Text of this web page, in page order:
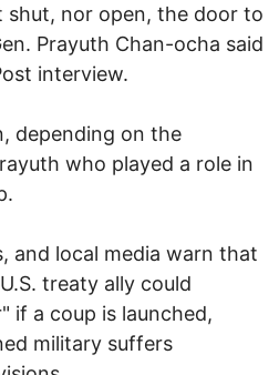
shut, nor open, the door to
Prayuth Chan-ocha said
interview.
depending on the
who played a role in
and local media warn that
treaty ally could
if a coup is launched,
military suffers